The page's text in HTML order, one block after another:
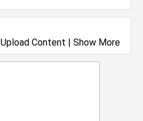
Upload Content | Show More